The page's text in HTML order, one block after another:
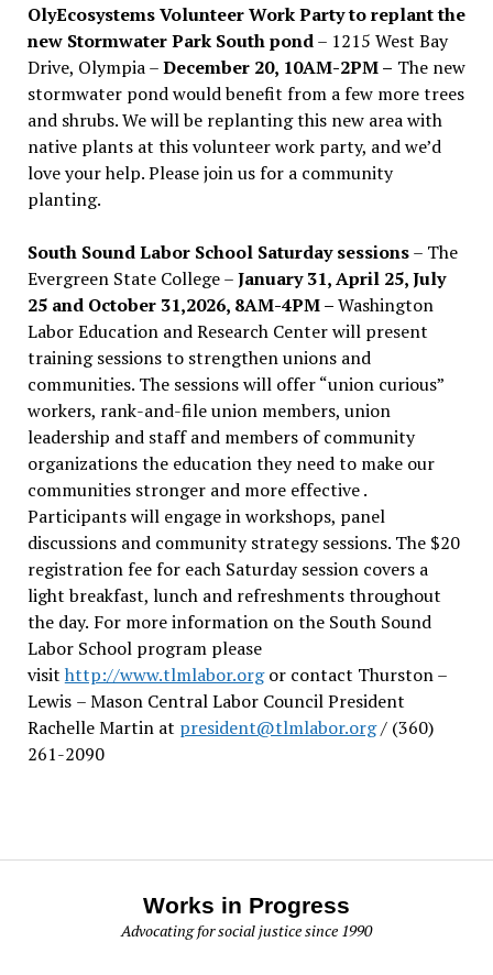
OlyEcosystems Volunteer Work Party to replant the
new Stormwater Park South pond– 1215 West Bay
Drive, Olympia –December 20, 10AM-2PM – The new
stormwater pond would benefit from a few more trees
and shrubs. We will be replanting this new area with
native plants at this volunteer work party, and we’d
love your help. Please join us for a community
planting.
South Sound Labor School Saturday sessions– The
Evergreen State College –January 31, April 25, July
25 and October 31,2026, 8AM-4PM –Washington
Labor Education and Research Center will present
training sessions to strengthen unions and
communities. The sessions will offer “union curious”
workers, rank-and-file union members, union
leadership and staff and members of community
organizations the education they need to make our
communities stronger and more effective .
Participants will engage in workshops, panel
discussions and community strategy sessions. The $20
registration fee for each Saturday session covers a
light breakfast, lunch and refreshments throughout
the day. For more information on the South Sound
Labor School program please
visit http://www.tlmlabor.orgor contact Thurston –
Lewis – Mason Central Labor Council President
Rachelle Martin at president@tlmlabor.org/ (360)
261-2090
Works in Progress
Advocating for social justice since 1990